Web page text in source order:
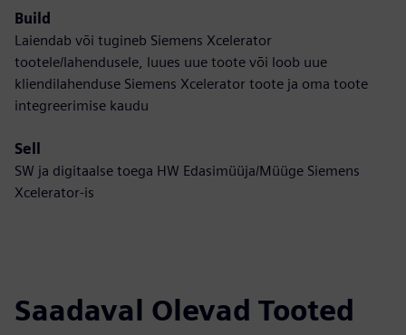
Build
Laiendab või tugineb Siemens Xcelerator
tootele/lahendusele, luues uue toote või loob uue
kliendilahenduse Siemens Xcelerator toote ja oma toote
integreerimise kaudu
Sell
SW ja digitaalse toega HW Edasimüüja/Müüge Siemens
Xcelerator-is
Saadaval Olevad Tooted